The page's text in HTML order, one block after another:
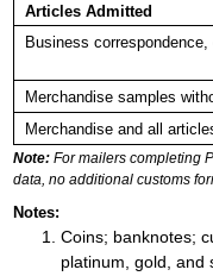
Articles Admitted
Business
Merchandise samples
Merchandise and all
Note: For mailers completing
data, no additional customs
Notes:
Coins; banknotes;
platinum, gold, and